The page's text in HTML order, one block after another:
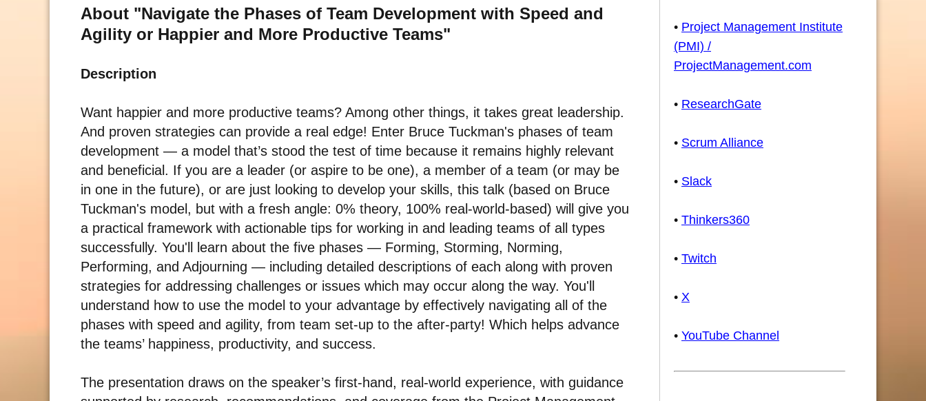
About "Navigate the Phases of Team Development with Speed and
Agility or Happier and More Productive Teams"
Description
Want happier and more productive teams? Among other things, it takes great leadership.
And proven strategies can provide a real edge! Enter Bruce Tuckman's phases of team
development — a model that’s stood the test of time because it remains highly relevant
and beneficial. If you are a leader (or aspire to be one), a member of a team (or may be
in one in the future), or are just looking to develop your skills, this talk (based on Bruce
Tuckman's model, but with a fresh angle: 0% theory, 100% real-world-based) will give you
a practical framework with actionable tips for working in and leading teams of all types
successfully. You'll learn about the five phases — Forming, Storming, Norming,
Performing, and Adjourning — including detailed descriptions of each along with proven
strategies for addressing challenges or issues which may occur along the way. You'll
understand how to use the model to your advantage by effectively navigating all of the
phases with speed and agility, from team set-up to the after-party! Which helps advance
the teams’ happiness, productivity, and success.
The presentation draws on the speaker’s first-hand, real-world experience, with guidance
• Project Management Institute
(PMI) /
ProjectManagement.com
• ResearchGate
• Scrum Alliance
• Slack
• Thinkers360
• Twitch
• X
• YouTube Channel